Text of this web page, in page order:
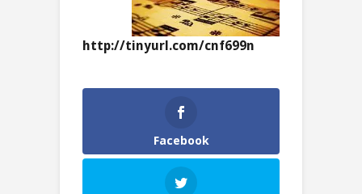
http://tinyurl.com/cnf699n
Facebook